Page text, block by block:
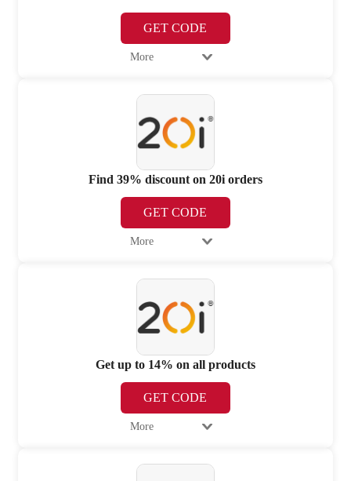
GET CODE
More
Find 39% discount on 20i orders
GET CODE
More
Get up to 14% on all products
GET CODE
More